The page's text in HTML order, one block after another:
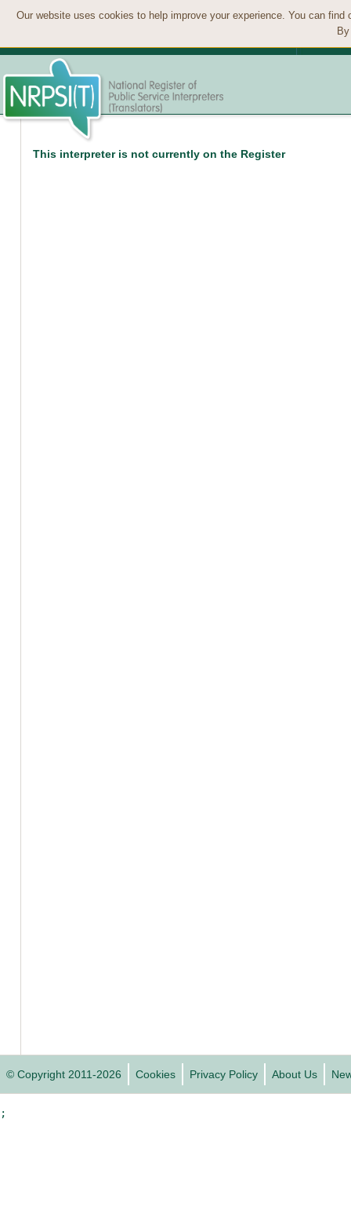
Our website uses cookies to help improve your experience. You can
This interpreter is not currently on the Register
© Copyright 2011-2026 Cookies Privacy Policy About Us